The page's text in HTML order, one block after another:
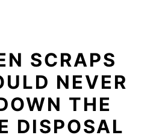
SCRAPS
NEVER
THE
DISPOSAL